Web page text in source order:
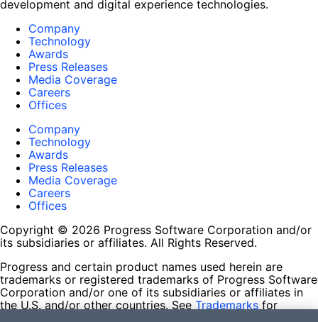
development and digital experience technologies.
Company
Technology
Awards
Press Releases
Media Coverage
Careers
Offices
Company
Technology
Awards
Press Releases
Media Coverage
Careers
Offices
Copyright © 2026 Progress Software Corporation and/or
its subsidiaries or affiliates. All Rights Reserved.
Progress and certain product names used herein are
trademarks or registered trademarks of Progress Software
Corporation and/or one of its subsidiaries or affiliates in
the U.S. and/or other countries. See Trademarks for